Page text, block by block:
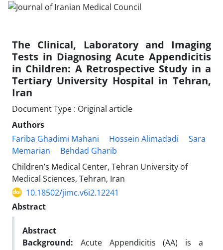
The Clinical, Laboratory and Imaging
Tests in Diagnosing Acute Appendicitis
in Children: A Retrospective Study in a
Tertiary University Hospital in Tehran,
Iran
Document Type : Original article
Authors
Fariba Ghadimi Mahani
Hossein Alimadadi
Sara
Memarian
Behdad Gharib
Children’s Medical Center, Tehran University of
Medical Sciences, Tehran, Iran
10.18502/jimc.v6i2.12241
Abstract
Abstract
Background: Acute Appendicitis (AA) is a